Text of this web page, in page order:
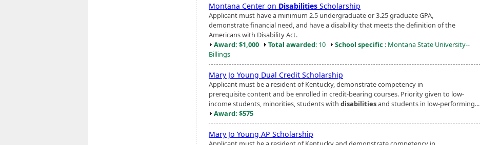
Montana Center on Disabilities Scholarship
Applicant must have a minimum 2.5 undergraduate or 3.25 graduate GPA,
demonstrate financial need, and have a disability that meets the definition of the
Americans with Disability Act.
Award: $1,000
Total awarded: 10 School specific : Montana State University--
Billings
Mary Jo Young Dual Credit Scholarship
Applicant must be a resident of Kentucky, demonstrate competency in
prerequisite content and be enrolled in credit-bearing courses. Priority given to low-
income students, minorities, students with disabilitiesand students in low-performing...
Award: $575
Mary Jo Young AP Scholarship